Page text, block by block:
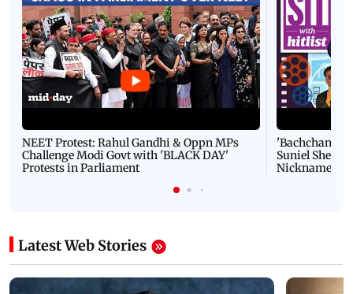
NEET Protest: Rahul Gandhi & Oppn MPs
Challenge Modi Govt with 'BLACK DAY'
Protests in Parliament
'Bachchan
Suniel Shetty
Nickname |
Latest Web Stories